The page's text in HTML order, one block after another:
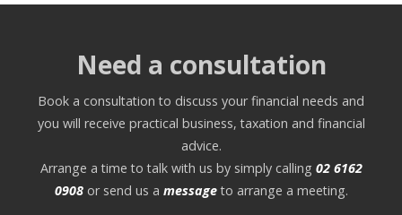
Need a consultation
Book a consultation to discuss your financial needs and
you will receive practical business, taxation and financial
advice.
Arrange a time to talk with us by simply calling 02 6162
0908or send us a message to arrange a meeting.